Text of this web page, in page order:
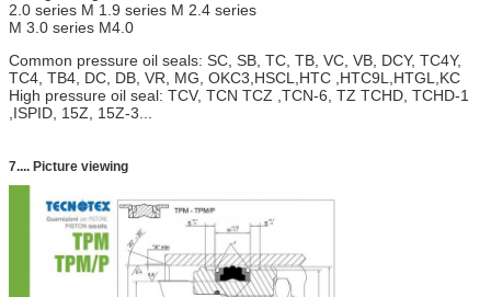
2.0 series M 1.9 series M 2.4 series
M 3.0 series M4.0
Common pressure oil seals: SC, SB, TC, TB, VC, VB, DCY, TC4Y,
TC4, TB4, DC, DB, VR, MG, OKC3,HSCL,HTC ,HTC9L,HTGL,KC
High pressure oil seal: TCV, TCN TCZ ,TCN-6, TZ TCHD, TCHD-1
,ISPID, 15Z, 15Z-3...
7.... Picture viewing